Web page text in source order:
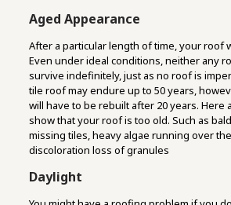
Aged Appearance
After a particular length of time, your roof
Even under ideal conditions, neither any
survive indefinitely, just as no roof is
tile roof may endure up to 50 years,
will have to be rebuilt after 20 years. Here
show that your roof is too old. Such as
missing tiles, heavy algae running over
discoloration loss of granules
Daylight